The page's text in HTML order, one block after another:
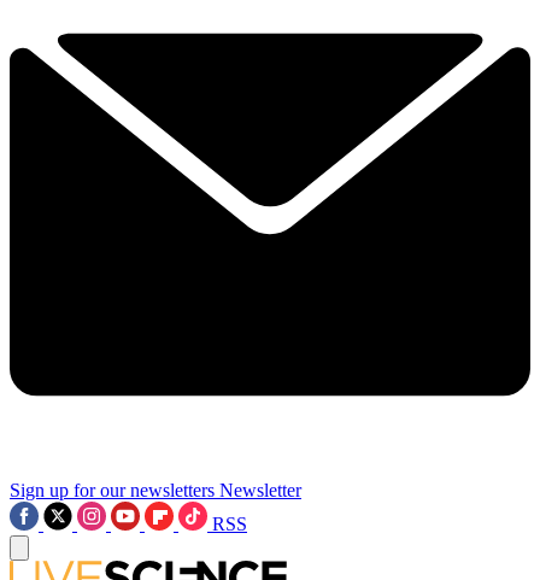
Sign up for our newsletters Newsletter
RSS